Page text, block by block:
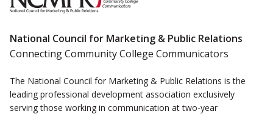
National Council for Marketing & Public Relations
Connecting Community College Communicators
The National Council for Marketing & Public Relations is the
leading professional development association exclusively
serving those working in communication at two-year